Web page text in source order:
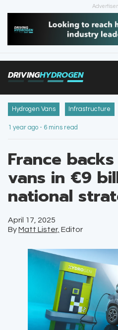
DRIVINGHYDROGEN
HOME
NEWS
INFRASTRUCTURE
FILLING STATIONS
Hydrogen Vans Infrastructure
1 year ago - 6 mins read
France
vans in €9
national
April 17, 2025
ByMatt Lister, Editor